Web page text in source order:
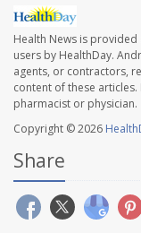
Health News is
users by HealthDay.
agents, or contractors,
content of these
pharmacist or physician.
Copyright © 2026
Share